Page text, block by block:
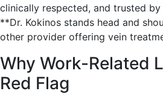
clinically respected, and trusted
**Dr. Kokinos stands head and
other provider offering vein
Why Work-Related
Red Flag